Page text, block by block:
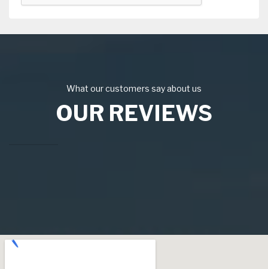
What our customers say about us
OUR REVIEWS